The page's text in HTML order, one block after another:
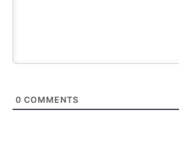
0 COMMENTS